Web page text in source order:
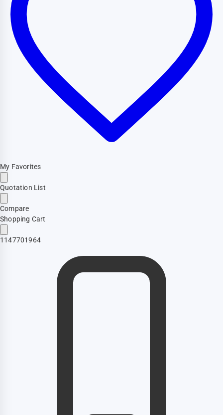
My Favorites
Quotation List
Compare
Shopping Cart
1147701964